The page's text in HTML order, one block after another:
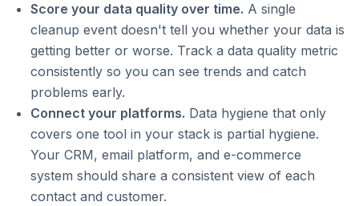
Score your data quality over time. A single
cleanup event doesn't tell you whether your data is
getting better or worse. Track a data quality metric
consistently so you can see trends and catch
problems early.
Connect your platforms. Data hygiene that only
covers one tool in your stack is partial hygiene.
Your CRM, email platform, and e-commerce
system should share a consistent view of each
contact and customer.